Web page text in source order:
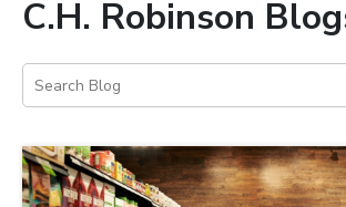
C.H. Robinson